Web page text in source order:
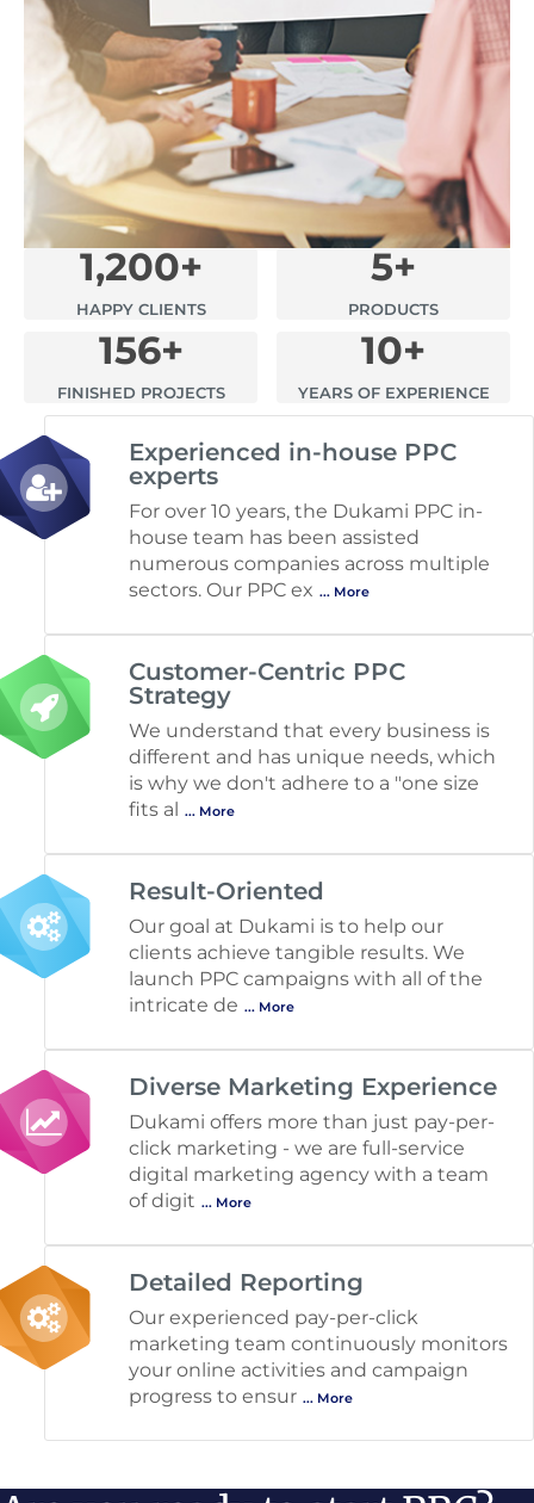
1,200+
HAPPY CLIENTS
5+
PRODUCTS
156+
FINISHED PROJECTS
10+
YEARS OF EXPERIENCE
Experienced in-house PPC
experts
For over 10 years, the Dukami PPC in-
house team has been assisted
numerous companies across multiple
sectors. Our PPC ex ... More
Customer-Centric PPC
Strategy
We understand that every business is
different and has unique needs, which
is why we don't adhere to a "one size
fits al
... More
Result-Oriented
Our goal at Dukami is to help our
clients achieve tangible results. We
launch PPC campaigns with all of the
intricate de ... More
Diverse Marketing Experience
Dukami offers more than just pay-per-
click marketing - we are full-service
digital marketing agency with a team
of digit ... More
Detailed Reporting
Our experienced pay-per-click
marketing team continuously monitors
your online activities and campaign
progress to ensur ... More